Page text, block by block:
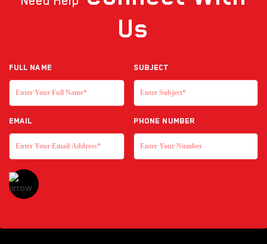
Us
Full NAME Subject
EMAIL Phone Number